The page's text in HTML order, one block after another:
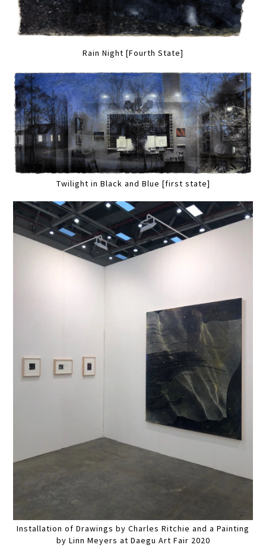
Rain Night [Fourth State]
Twilight in Black and Blue [first state]
Installation of Drawings by Charles Ritchie and a Painting
by Linn Meyers at Daegu Art Fair 2020